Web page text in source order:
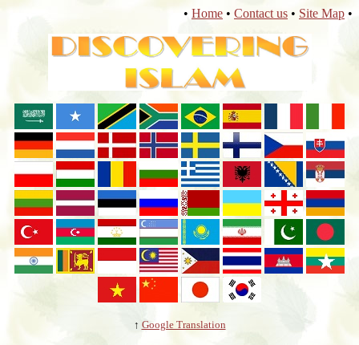
• Home • Contact us • Site Map •
↑ Google Translation